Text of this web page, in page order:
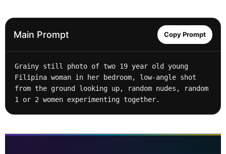
Main Prompt Copy Prompt
Grainy still photo of two 19 year old young
Filipina woman in her bedroom, low-angle shot
from the ground looking up, random nudes, random
1 or 2 women experimenting together.